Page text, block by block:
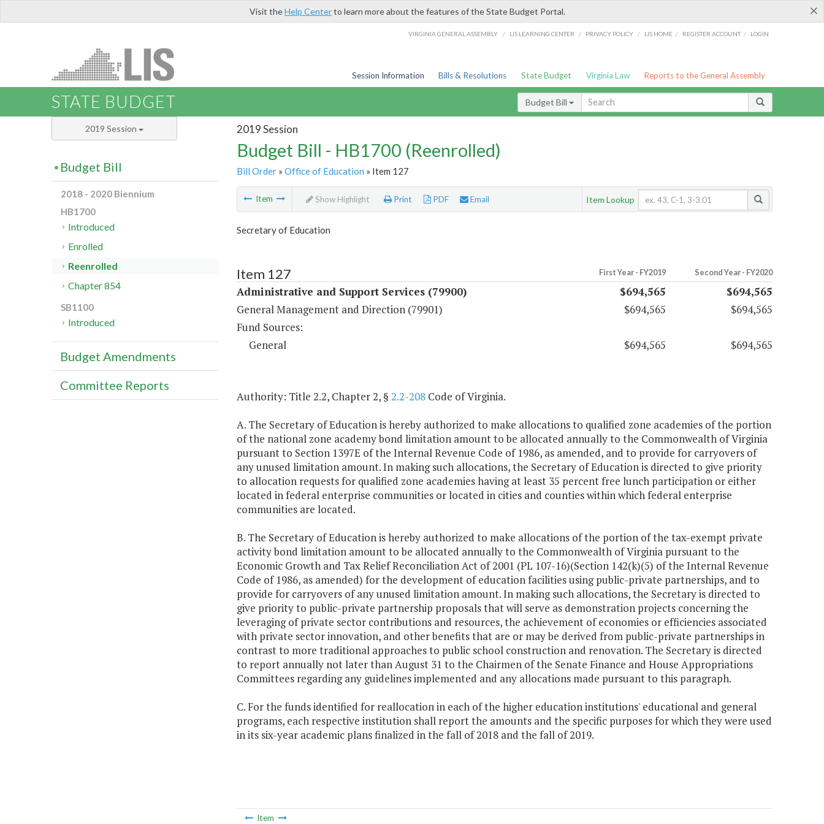
×
Visit theHelp Centerto learn more about the features of the State Budget Portal.
VIRGINIA GENERAL ASSEMBLY / LIS LEARNING CENTER / PRIVACY POLICY / LIS HOME / REGISTER ACCOUNT / LOGIN
Session Information Bills & Resolutions State Budget Virginia Law Reports to the General Assembly
STATE BUDGET Budget Bill
2019 Session
Budget Bill - HB1700 (Reenrolled)
Bill Order» Office of Education » Item 127
Item Show Highlight Print PDF Email Item Lookup
Secretary of Education
Item 127 First Year - FY2019 Second Year - FY2020
Administrative and Support Services (79900) $694,565
$694,565
General Management and Direction (79901)
$694,565
$694,565
Fund Sources:
General
$694,565 $694,565
Authority: Title 2.2, Chapter 2, § 2.2-208Code of Virginia.
A. The Secretary of Education is hereby authorized to make allocations to qualified zone academies of the portion
of the national zone academy bond limitation amount to be allocated annually to the Commonwealth of Virginia
pursuant to Section 1397E of the Internal Revenue Code of 1986, as amended, and to provide for carryovers of
any unused limitation amount. In making such allocations, the Secretary of Education is directed to give priority
to allocation requests for qualified zone academies having at least 35 percent free lunch participation or either
located in federal enterprise communities or located in cities and counties within which federal enterprise
communities are located.
B. The Secretary of Education is hereby authorized to make allocations of the portion of the tax-exempt private
activity bond limitation amount to be allocated annually to the Commonwealth of Virginia pursuant to the
Economic Growth and Tax Relief Reconciliation Act of 2001 (PL 107-16)(Section 142(k)(5) of the Internal Revenue
Code of 1986, as amended) for the development of education facilities using public-private partnerships, and to
provide for carryovers of any unused limitation amount. In making such allocations, the Secretary is directed to
give priority to public-private partnership proposals that will serve as demonstration projects concerning the
leveraging of private sector contributions and resources, the achievement of economies or efficiencies associated
with private sector innovation, and other benefits that are or may be derived from public-private partnerships in
contrast to more traditional approaches to public school construction and renovation. The Secretary is directed
to report annually not later than August 31 to the Chairmen of the Senate Finance and House Appropriations
Committees regarding any guidelines implemented and any allocations made pursuant to this paragraph.
C. For the funds identified for reallocation in each of the higher education institutions' educational and general
programs, each respective institution shall report the amounts and the specific purposes for which they were used
in its six-year academic plans finalized in the fall of 2018 and the fall of 2019.
Item
2019 Session
Budget Bill
2018 - 2020 Biennium
HB1700
Introduced
Enrolled
Reenrolled
Chapter 854
SB1100
Introduced
Budget Amendments
Committee Reports